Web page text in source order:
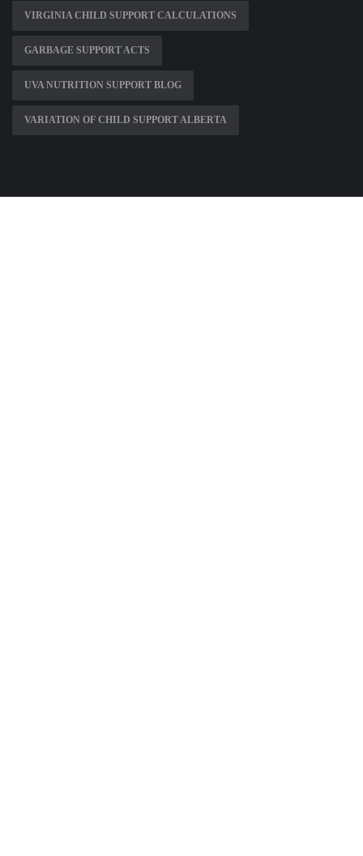
VIRGINIA CHILD SUPPORT CALCULATIONS
GARBAGE SUPPORT ACTS
UVA NUTRITION SUPPORT BLOG
VARIATION OF CHILD SUPPORT ALBERTA